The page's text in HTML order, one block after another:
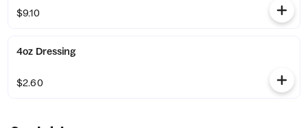
$9.10
4oz Dressing
$2.60